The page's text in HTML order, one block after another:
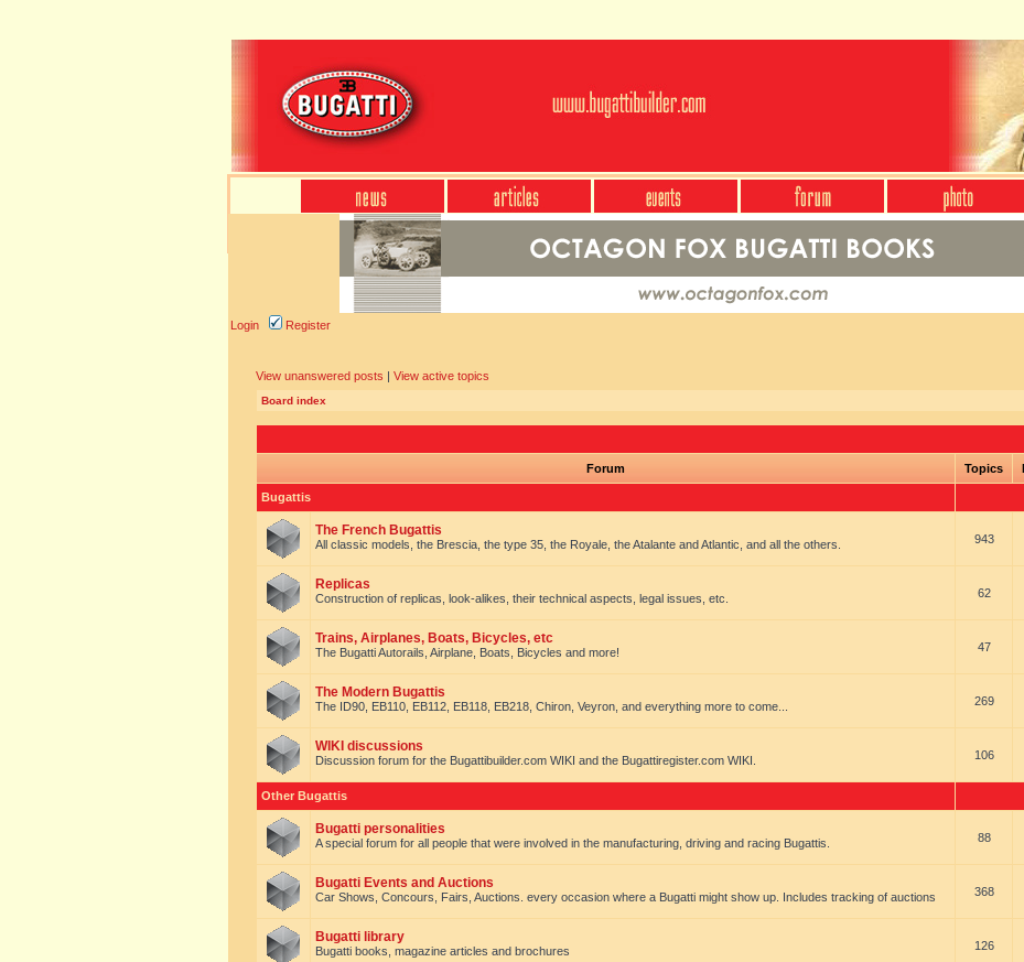
Login Register
View unanswered posts | View active topics
Board index
Forum Topics
Bugattis
The French Bugattis
All classic models, the Brescia, the type 35, the Royale, the Atalante and Atlantic, and all the others. 943
Replicas
Construction of replicas, look-alikes, their technical aspects, legal issues, etc. 62
Trains, Airplanes, Boats, Bicycles, etc
The Bugatti Autorails, Airplane, Boats, Bicycles and more! 47
The Modern Bugattis
The ID90, EB110, EB112, EB118, EB218, Chiron, Veyron, and everything more to come... 269
WIKI discussions
Discussion forum for the Bugattibuilder.com WIKI and the Bugattiregister.com WIKI. 106
Other Bugattis
Bugatti personalities
A special forum for all people that were involved in the manufacturing, driving and racing Bugattis. 88
Bugatti Events and Auctions
Car Shows, Concours, Fairs, Auctions. every occasion where a Bugatti might show up. Includes tracking of auctions 368
Bugatti library
Bugatti books, magazine articles and brochures 126